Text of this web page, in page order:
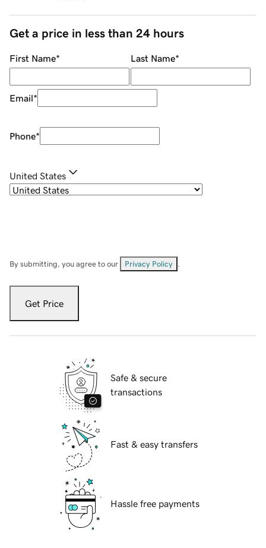
Get a price in less than 24 hours
First Name* Last Name*
Email*
Phone*
United States
By submitting, you agree to our Privacy Policy
Get Price
Safe & secure
transactions
Fast & easy transfers
Hassle free payments